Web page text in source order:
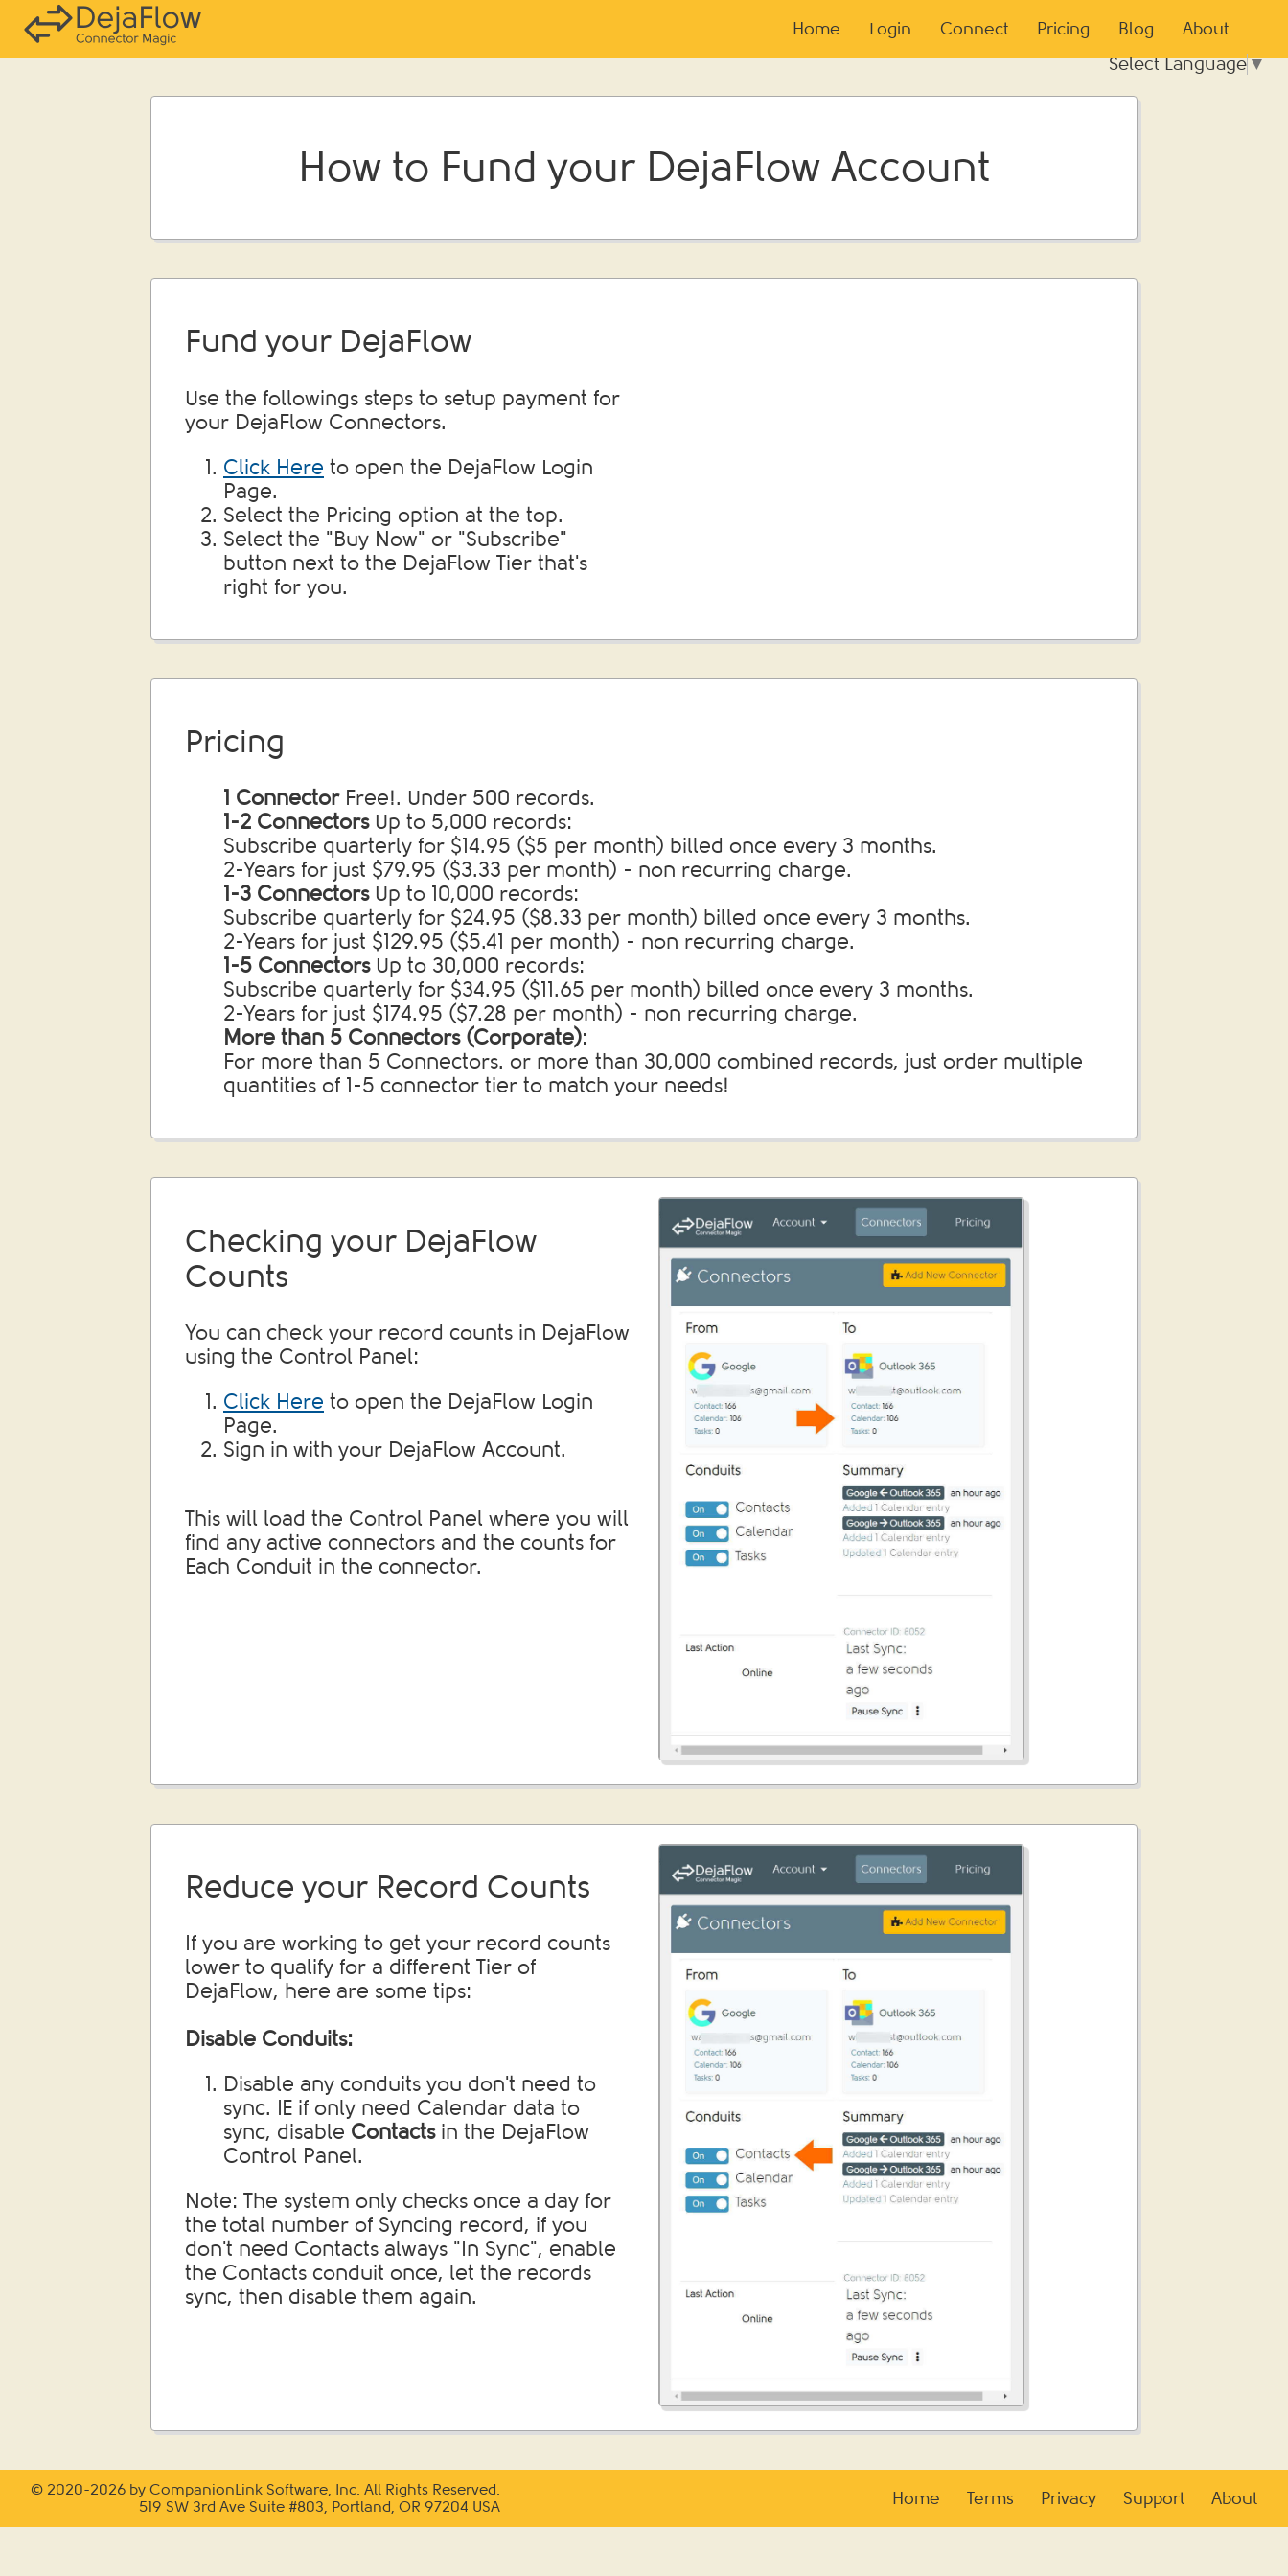
Home Login Connect Pricing Blog About
Select Language▼
How to Fund your DejaFlow Account
Fund your DejaFlow
Use the followings steps to setup payment for
your DejaFlow Connectors.
Click Here to open the DejaFlow Login
Page.
Select the Pricing option at the top.
Select the "Buy Now" or "Subscribe"
button next to the DejaFlow Tier that's
right for you.
Pricing
1 ConnectorFree!. Under 500 records.
1-2 ConnectorsUp to 5,000 records:
Subscribe quarterly for $14.95 ($5 per month) billed once every 3 months.
2-Years for just $79.95 ($3.33 per month) - non recurring charge.
1-3 ConnectorsUp to 10,000 records:
Subscribe quarterly for $24.95 ($8.33 per month) billed once every 3 months.
2-Years for just $129.95 ($5.41 per month) - non recurring charge.
1-5 ConnectorsUp to 30,000 records:
Subscribe quarterly for $34.95 ($11.65 per month) billed once every 3 months.
2-Years for just $174.95 ($7.28 per month) - non recurring charge.
More than 5 Connectors (Corporate):
For more than 5 Connectors. or more than 30,000 combined records, just order multiple
quantities of 1-5 connector tier to match your needs!
Checking your DejaFlow
Counts
You can check your record counts in DejaFlow
using the Control Panel:
Click Here to open the DejaFlow Login
Page.
Sign in with your DejaFlow Account.
This will load the Control Panel where you will
find any active connectors and the counts for
Each Conduit in the connector.
Reduce your Record Counts
If you are working to get your record counts
lower to qualify for a different Tier of
DejaFlow, here are some tips:
Disable Conduits:
Disable any conduits you don't need to
sync. IE if only need Calendar data to
sync, disable Contactsin the DejaFlow
Control Panel.
Note: The system only checks once a day for
the total number of Syncing record, if you
don't need Contacts always "In Sync", enable
the Contacts conduit once, let the records
sync, then disable them again.
© 2020-2026 by CompanionLink Software, Inc. All Rights Reserved.
519 SW 3rd Ave Suite #803, Portland, OR 97204 USA
Home Terms Privacy Support About